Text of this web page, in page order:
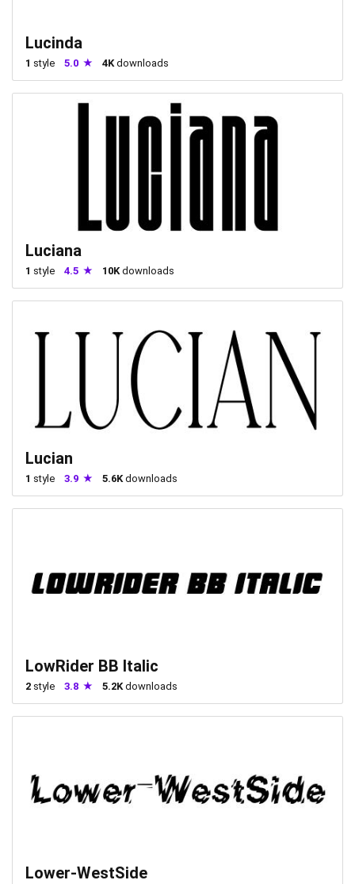
Lucinda
1 style 5.0 4K downloads
Luciana
1 style 4.5 10K downloads
Lucian
1 style 3.9 5.6K downloads
LowRider BB Italic
2 style 3.8 5.2K downloads
Lower-WestSide